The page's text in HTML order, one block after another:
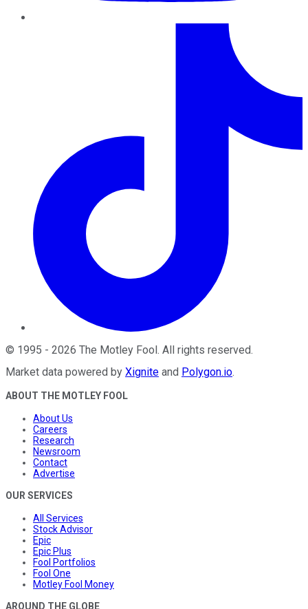
© 1995 - 2026 The Motley Fool . All rights reserved.
Market data powered by Xignite and Polygon.io.
ABOUT THE MOTLEY FOOL
About Us
Careers
Research
Newsroom
Contact
Advertise
OUR SERVICES
All Services
Stock Advisor
Epic
Epic Plus
Fool Portfolios
Fool One
Motley Fool Money
AROUND THE GLOBE